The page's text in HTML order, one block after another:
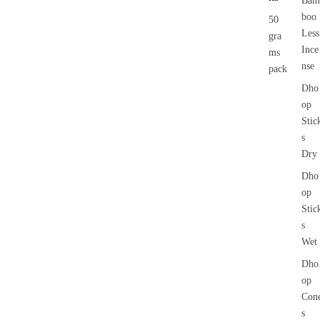
50
gra
ms
pack
boo
Less
Ince
nse
Dho
op
s
Dry
Dho
op
s
Wet
Dho
op
s